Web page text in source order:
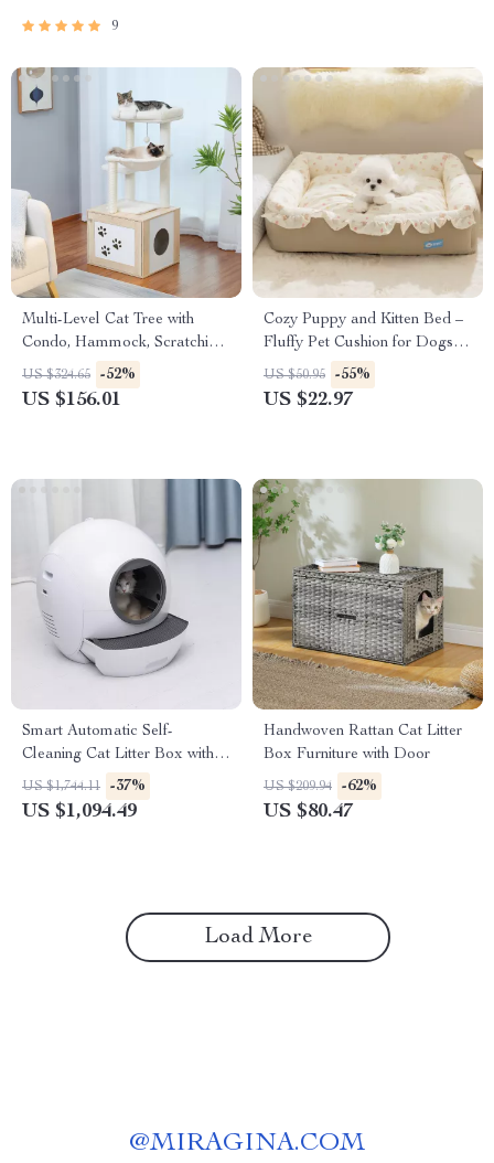
9
Multi-Level Cat Tree with
Condo, Hammock, Scratching
Posts & Perches
US $324.65 -52%
US $156.01
Cozy Puppy and Kitten Bed –
Fluffy Pet Cushion for Dogs &
Cats
US $50.95 -55%
US $22.97
Smart Automatic Self-
Cleaning Cat Litter Box with
WiFi and Enclosed Drawer
Design
US $1,744.11 -37%
US $1,094.49
Handwoven Rattan Cat Litter
Box Furniture with Door
US $209.94 -62%
US $80.47
Load More
@MIRAGINA.COM